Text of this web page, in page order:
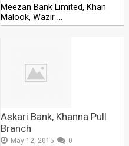
Meezan Bank Limited, Khan
Malook, Wazir …
Askari Bank, Khanna Pull
Branch
May 12, 2015 0